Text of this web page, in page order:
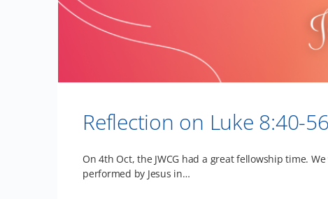
Reflection on Luke 8:40-56
On 4th Oct, the JWCG had a great fellowship time.
performed by Jesus in…